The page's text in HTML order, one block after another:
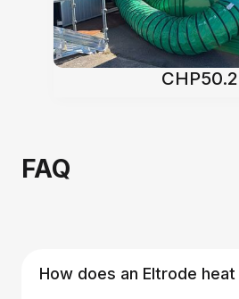
CHP50.2
FAQ
How does an Eltrode